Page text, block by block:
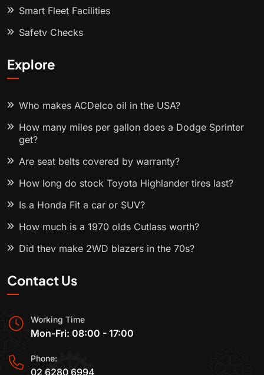
Smart Fleet Facilities
Safety Checks
Explore
Who makes ACDelco oil in the USA?
How many miles per gallon does a Dodge Sprinter
get?
Are seat belts covered by warranty?
How long do stock Toyota Highlander tires last?
Is a Honda Fit a car or SUV?
How much is a 1970 olds Cutlass worth?
Did they make 2WD blazers in the 70s?
Contact Us
Working Time
Mon-Fri: 08:00 - 17:00
Phone:
02 6280 6994